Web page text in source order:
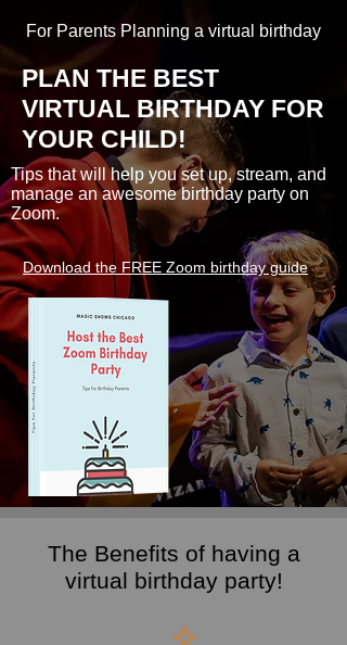
For Parents Planning a virtual birthday
PLAN THE BEST
VIRTUAL BIRTHDAY FOR
YOUR CHILD!
Tips that will help you set up, stream, and
manage an awesome birthday party on
Zoom.
Download the FREE Zoom birthday guide
The Benefits of having a
virtual birthday party!